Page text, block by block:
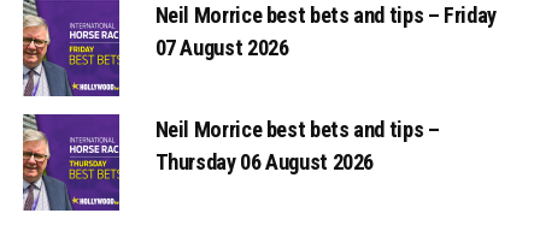
Neil Morrice best bets and tips – Friday
07 August 2026
Neil Morrice best bets and tips –
Thursday 06 August 2026